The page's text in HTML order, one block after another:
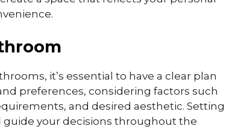
it’s essential to have a clear plan
preferences, considering factors such
and desired aesthetic. Setting
guide your decisions throughout the